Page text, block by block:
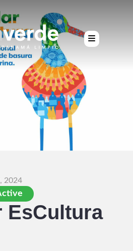
2024
EsCultura